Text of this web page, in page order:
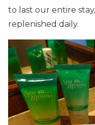
to last our entire
replenished daily.